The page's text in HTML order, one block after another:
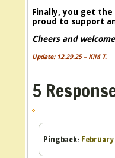
Finally, you get
proud to support
Cheers and
Update: 12.29.25 – K!M T.
5
Pingback: